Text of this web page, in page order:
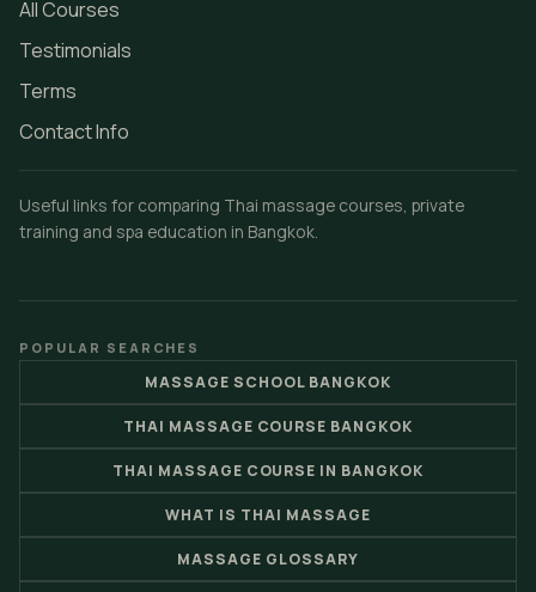
All Courses
Testimonials
Terms
Contact Info
Useful links for comparing Thai massage courses, private
training and spa education in Bangkok.
POPULAR SEARCHES
MASSAGE SCHOOL BANGKOK
THAI MASSAGE COURSE BANGKOK
THAI MASSAGE COURSE IN BANGKOK
WHAT IS THAI MASSAGE
MASSAGE GLOSSARY